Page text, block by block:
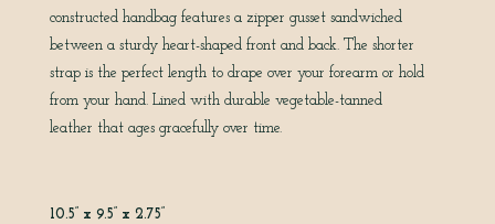
constructed handbag features a zipper gusset sandwiched
between a sturdy heart-shaped front and back. The shorter
strap is the perfect length to drape over your forearm or hold
from your hand. Lined with durable vegetable-tanned
leather that ages gracefully over time.
10.5” x 9.5” x 2.75”